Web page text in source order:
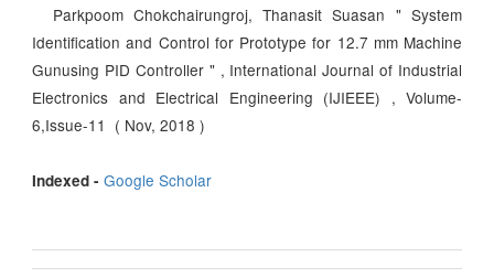
Parkpoom Chokchairungroj, Thanasit Suasan " System
Identification and Control for Prototype for 12.7 mm Machine
Gunusing PID Controller " , International Journal of Industrial
Electronics and Electrical Engineering (IJIEEE) , Volume-
6,Issue-11 ( Nov, 2018 )
Indexed - Google Scholar